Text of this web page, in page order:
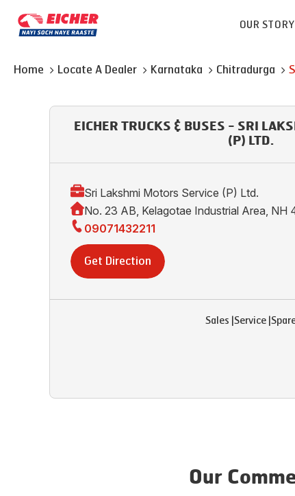
OUR STORY
Home Locate A Dealer Karnataka Chitradurga
EICHER TRUCKS & BUSES - SRI
(P) LTD.
Sri Lakshmi Motors Service (P) Ltd.
No. 23 AB, Kelagotae Industrial Area, NH
09071432211
Get Direction
Sales Service|
Our